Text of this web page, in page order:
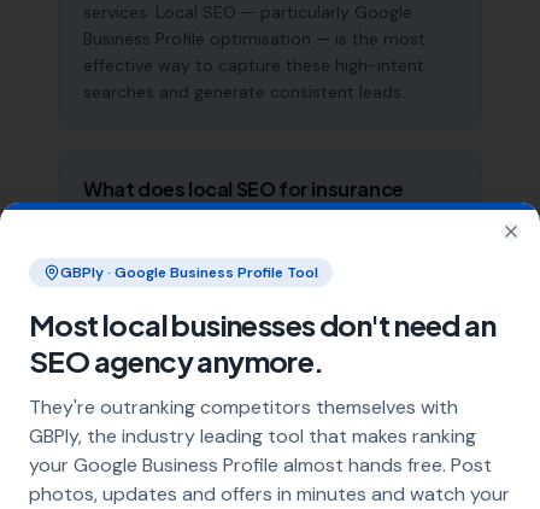
services. Local SEO — particularly Google
Business Profile optimisation — is the most
effective way to capture these high-intent
searches and generate consistent leads.
What does local SEO for insurance
brokers include?
Our service includes full Google Business
Profile optimisation, ongoing GBP
strategy, and the creation of SEO-optimised
location pages targeting every town and area
approach ensures maximum visibility in local
search results across your entire service area.
GBPly · Google Business Profile Tool
Most local businesses don't need an
SEO agency anymore.
They're outranking competitors themselves with
GBPly, the industry leading tool that makes ranking
your Google Business Profile almost hands free. Post
photos, updates and offers in minutes and watch your